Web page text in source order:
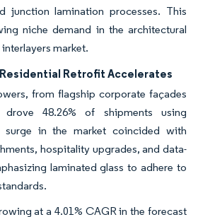
junction lamination processes. This
niche demand in the architectural
market.
Residential Retrofit Accelerates
from flagship corporate façades
48.26% of shipments using
surge in the market coincided with
hospitality upgrades, and data-
laminated glass to adhere to
at a 4.01% CAGR in the forecast